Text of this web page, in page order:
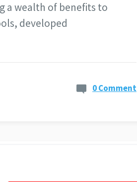
a wealth of benefits to
developed
0 Comment